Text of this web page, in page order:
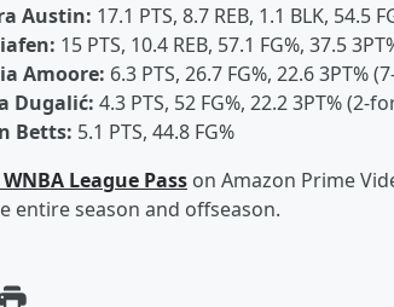
Austin: 17.1 PTS, 8.7 REB, 1.1 BLK, 54.5
15 PTS, 10.4 REB, 57.1 FG%, 37.5
Amoore: 6.3 PTS, 26.7 FG%, 22.6 3PT%
Dugalić: 4.3 PTS, 52 FG%, 22.2 3PT% (2-
Betts: 5.1 PTS, 44.8 FG%
League Pass on Amazon Prime
entire season and offseason.